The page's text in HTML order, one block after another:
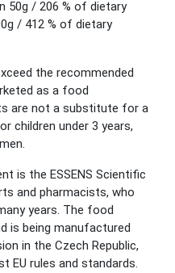
50g / 206 % of dietary
/ 412 % of dietary
the recommended
as a food
are not a substitute for a
children under 3 years,
is the ESSENS Scientific
and pharmacists, who
years. The food
is being manufactured
in the Czech Republic,
EU rules and standards.